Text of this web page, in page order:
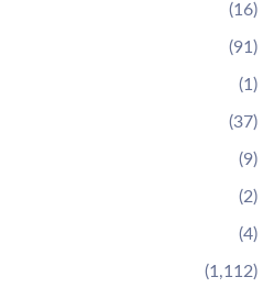
(16)
(91)
(1)
(37)
(9)
(2)
(4)
(1,112)